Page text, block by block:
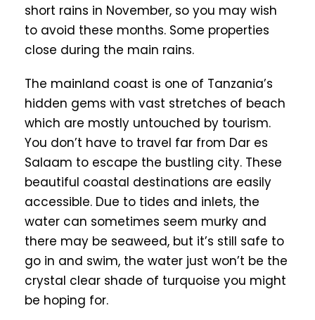
short rains in November, so you may wish
to avoid these months. Some properties
close during the main rains.
The mainland coast is one of Tanzania’s
hidden gems with vast stretches of beach
which are mostly untouched by tourism.
You don’t have to travel far from Dar es
Salaam to escape the bustling city. These
beautiful coastal destinations are easily
accessible. Due to tides and inlets, the
water can sometimes seem murky and
there may be seaweed, but it’s still safe to
go in and swim, the water just won’t be the
crystal clear shade of turquoise you might
be hoping for.